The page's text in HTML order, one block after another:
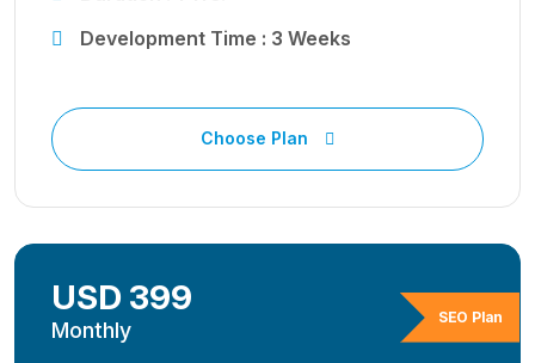
Development Time : 3 Weeks
Choose Plan
SEO Plan
USD 399
Monthly